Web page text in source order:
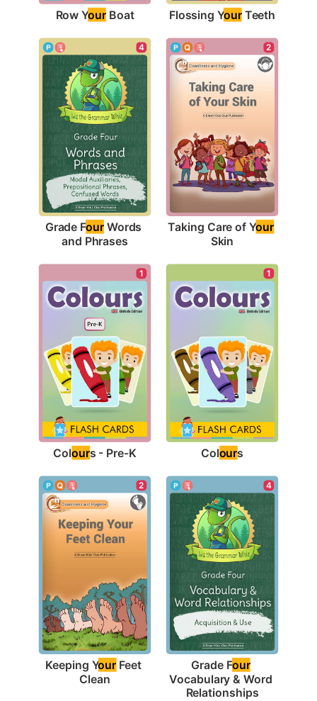
Row Your Boat Flossing Your Teeth
4
Grade Four Words
and Phrases
2
Taking Care of Your
Skin
1
Colours - Pre-K
1
Colours
2
Keeping Your Feet
Clean
4
Grade Four
Vocabulary & Word
Relationships